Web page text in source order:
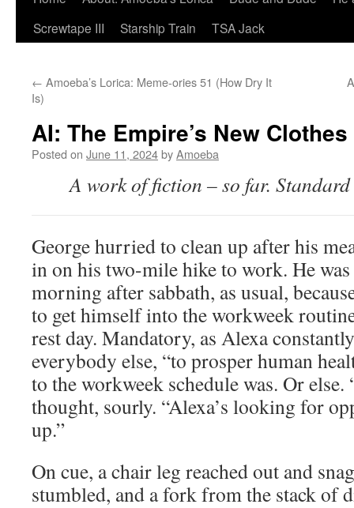
Screwtape III
Starship Train TSA Jack
← Amoeba’s Lorica: Meme-ories 51 (How Dry It
Is)
AI: The Empire’s New Clothes
Posted on June 11, 2024byAmoeba
A work of fiction – so far.
George hurried to clean up after his
in on his two-mile hike to work. He
morning after sabbath, as usual,
to get himself into the workweek
rest day. Mandatory, as Alexa
everybody else, “to prosper human
to the workweek schedule was. Or else.
thought, sourly. “Alexa’s looking for
up.”
On cue, a chair leg reached out and
stumbled, and a fork from the stack of